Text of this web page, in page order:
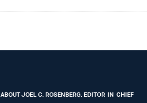
ABOUT JOEL C. ROSENBERG, EDITOR-IN-CHIEF